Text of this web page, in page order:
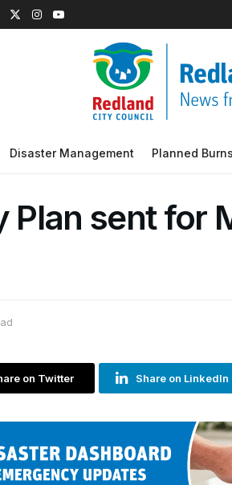
Disaster Management Planned Burns
Plan sent for
on Twitter Share on LinkedIn